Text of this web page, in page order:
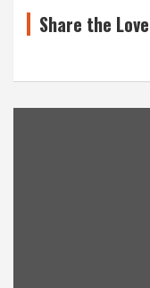
Share the Love